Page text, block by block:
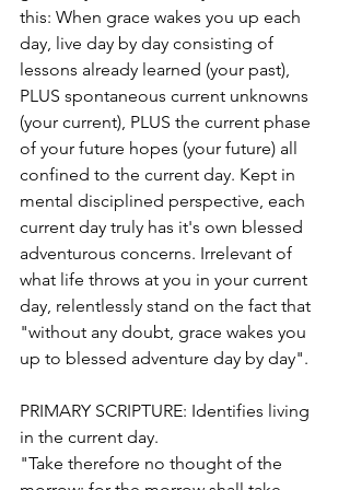
this: When grace wakes you up each
day, live day by day consisting of
lessons already learned (your past),
PLUS spontaneous current unknowns
(your current), PLUS the current phase
of your future hopes (your future) all
confined to the current day. Kept in
mental disciplined perspective, each
current day truly has it's own blessed
adventurous concerns. Irrelevant of
what life throws at you in your current
day, relentlessly stand on the fact that
"without any doubt, grace wakes you
up to blessed adventure day by day".
PRIMARY SCRIPTURE: Identifies living
in the current day.
"Take therefore no thought of the